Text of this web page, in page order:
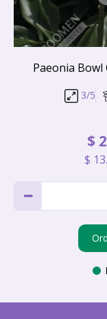
Paeonia Bowl
3/5
$
$ 13.